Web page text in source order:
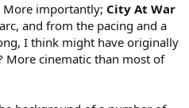
More importantly; City At War
and from the pacing and a
I think might have originally
More cinematic than most of